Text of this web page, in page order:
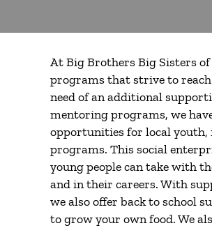
At Big Brothers Big Sisters
programs that strive to
need of an additional
mentoring programs, we
opportunities for local
programs. This social
young people can take with
and in their careers. With
we also offer back to school
to grow your own food. We